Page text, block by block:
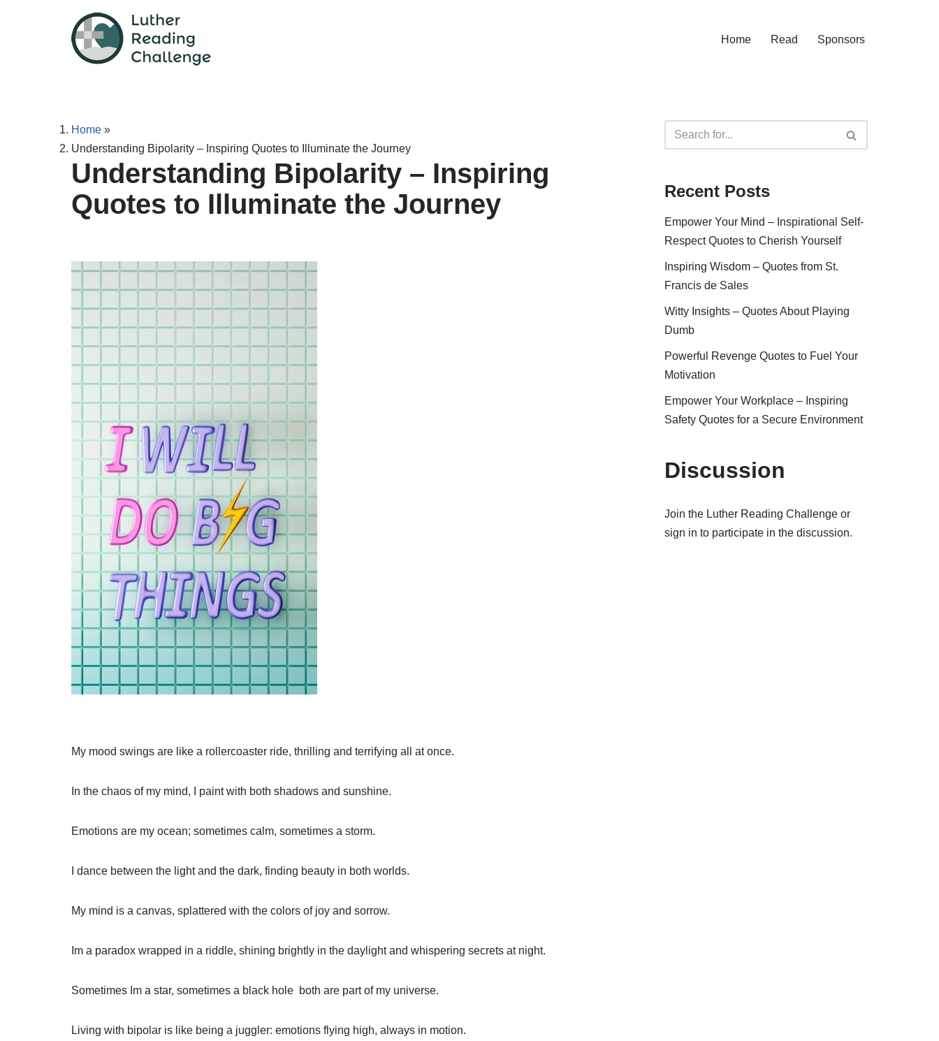
Home Read Sponsors
Home »
Understanding Bipolarity – Inspiring Quotes to Illuminate the Journey
Understanding Bipolarity – Inspiring
Quotes to Illuminate the Journey
My mood swings are like a rollercoaster ride, thrilling and terrifying all at once.
In the chaos of my mind, I paint with both shadows and sunshine.
Emotions are my ocean; sometimes calm, sometimes a storm.
I dance between the light and the dark, finding beauty in both worlds.
My mind is a canvas, splattered with the colors of joy and sorrow.
Im a paradox wrapped in a riddle, shining brightly in the daylight and whispering secrets at night.
Sometimes Im a star, sometimes a black hole  both are part of my universe.
Living with bipolar is like being a juggler: emotions flying high, always in motion.
Recent Posts
Empower Your Mind – Inspirational Self-
Respect Quotes to Cherish Yourself
Inspiring Wisdom – Quotes from St.
Francis de Sales
Witty Insights – Quotes About Playing
Dumb
Powerful Revenge Quotes to Fuel Your
Motivation
Empower Your Workplace – Inspiring
Safety Quotes for a Secure Environment
Discussion
Join the Luther Reading Challenge or
sign in to participate in the discussion.